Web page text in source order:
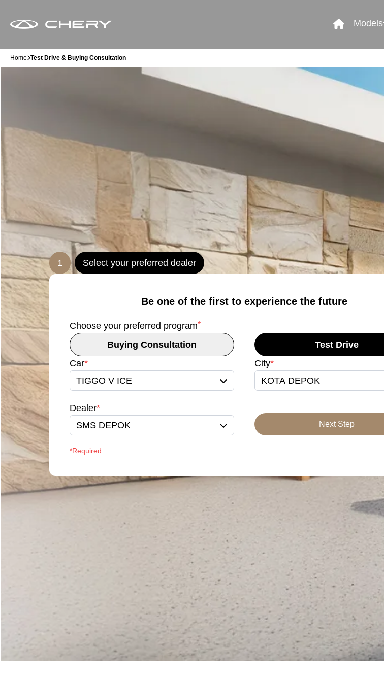
Models
Home Test Drive & Buying Consultation
1 Select your preferred dealer
Be one of the first to experience the future
Choose your preferred program*
Buying Consultation
Test Drive
Car*
TIGGO V ICE
City*
KOTA DEPOK
Dealer*
SMS DEPOK
Next Step
*Required